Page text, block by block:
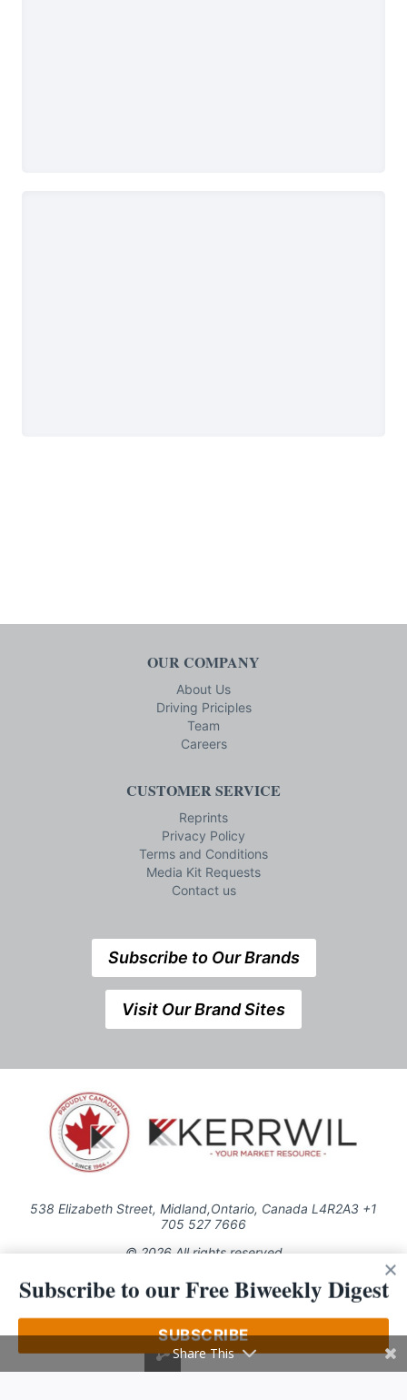
OUR COMPANY
About Us
Driving Priciples
Team
Careers
CUSTOMER SERVICE
Reprints
Privacy Policy
Terms and Conditions
Media Kit Requests
Contact us
Subscribe to Our Brands
Visit Our Brand Sites
538 Elizabeth Street, Midland,Ontario, Canada L4R2A3 +1
705 527 7666
© 2026 All rights reserved
Use of this Site constitutes acceptance of our Privacy Policy (effective
1.1.2016)
cached or otherwise used, except with the prior written permission of
Kerrwil
Subscribe to our Free Biweekly Digest
SUBSCRIBE
Share This